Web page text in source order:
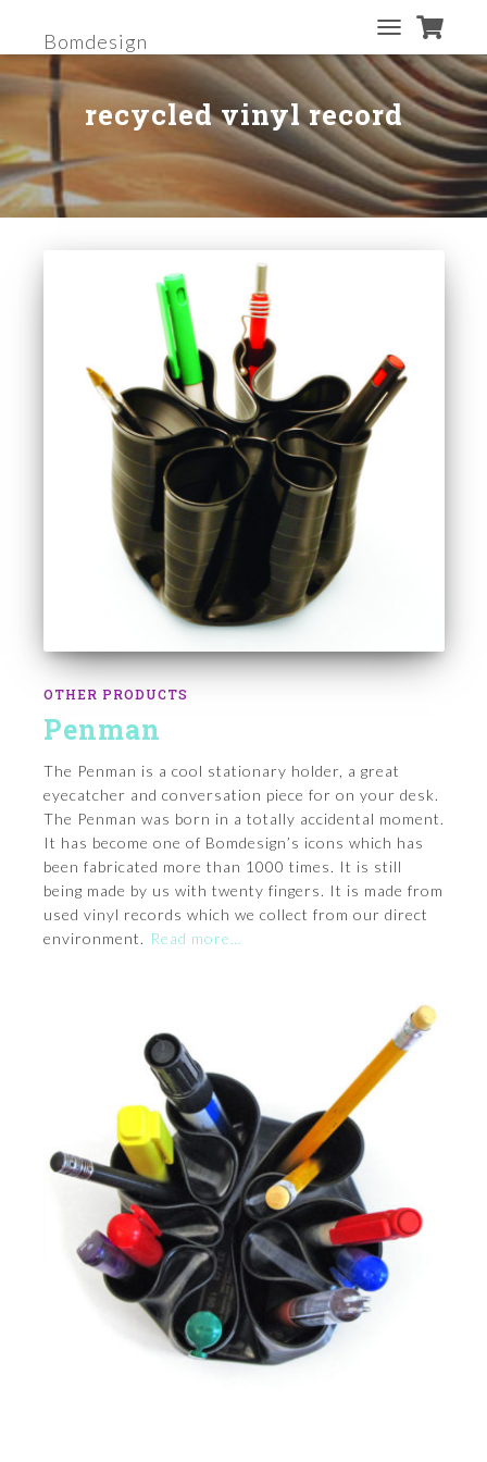
Bomdesign
TOGGLE
NAVIGATION
recycled vinyl record
OTHER PRODUCTS
Penman
The Penman is a cool stationary holder, a great
eyecatcher and conversation piece for on your desk.
The Penman was born in a totally accidental moment.
It has become one of Bomdesign’s icons which has
been fabricated more than 1000 times. It is still
being made by us with twenty fingers. It is made from
used vinyl records which we collect from our direct
environment. Read more…